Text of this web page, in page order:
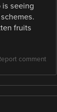
is seeing
fruits
comment